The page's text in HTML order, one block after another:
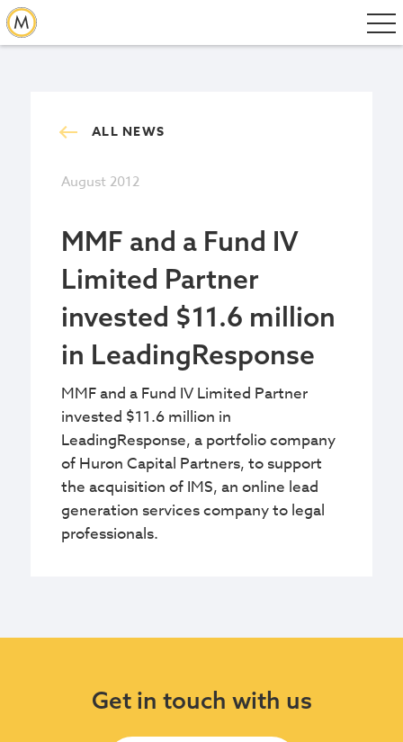
ALL NEWS
August 2012
MMF and a Fund IV
Limited Partner
invested $11.6 million
in LeadingResponse
MMF and a Fund IV Limited Partner
invested $11.6 million in
LeadingResponse, a portfolio company
of Huron Capital Partners, to support
the acquisition of IMS, an online lead
generation services company to legal
professionals.
Get in touch with us